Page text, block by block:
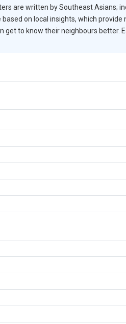
are written by Southeast Asians;
on local insights, which provide
to know their neighbours better.